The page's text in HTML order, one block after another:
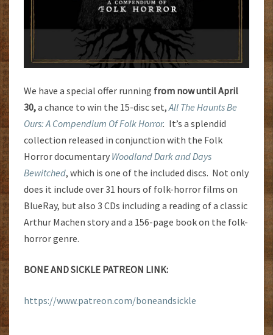
We have a special offer running from now until April
30,a chance to win the 15-disc set, All The Haunts Be
Ours: A Compendium Of Folk Horror. It’s a splendid
collection released in conjunction with the Folk
Horror documentary Woodland Dark and Days
Bewitched, which is one of the included discs. Not only
does it include over 31 hours of folk-horror films on
BlueRay, but also 3 CDs including a reading of a classic
Arthur Machen story and a 156-page book on the folk-
horror genre.
BONE AND SICKLE PATREON LINK:
https://www.patreon.com/boneandsickle